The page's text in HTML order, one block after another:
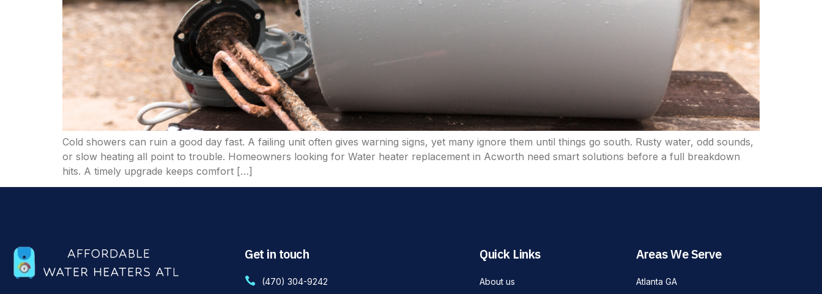
Cold showers can ruin a good day fast. A failing unit often gives warning signs, yet many ignore them until things go south. Rusty water, odd sounds,
or slow heating all point to trouble. Homeowners looking for Water heater replacement in Acworth need smart solutions before a full breakdown
hits. A timely upgrade keeps comfort […]
Get in touch
(470) 304-9242
Quick Links
About us
Areas We Serve
Atlanta GA